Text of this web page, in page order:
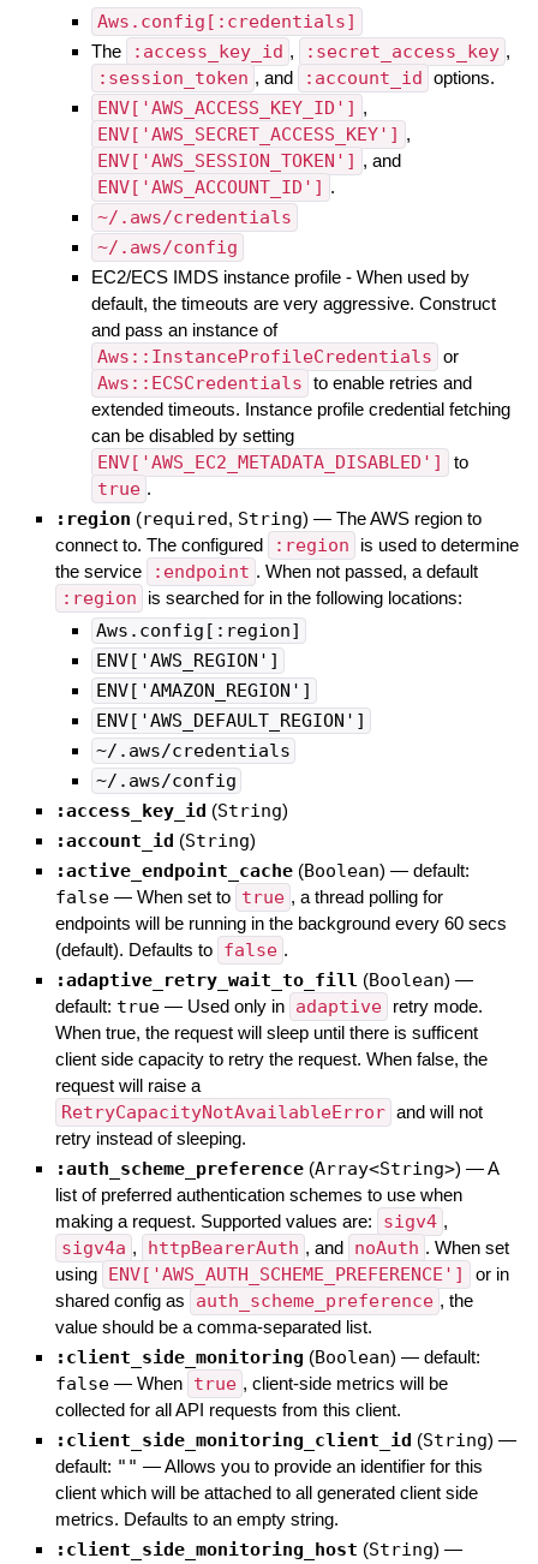
Aws.config[:credentials]
The :access_key_id , :secret_access_key ,
:session_token , and :account_id options.
ENV['AWS_ACCESS_KEY_ID'] ,
ENV['AWS_SECRET_ACCESS_KEY'] ,
ENV['AWS_SESSION_TOKEN'] , and
ENV['AWS_ACCOUNT_ID'] .
~/.aws/credentials
~/.aws/config
EC2/ECS IMDS instance profile - When used by
default, the timeouts are very aggressive. Construct
and pass an instance of
Aws::InstanceProfileCredentials or
Aws::ECSCredentials to enable retries and
extended timeouts. Instance profile credential fetching
can be disabled by setting
ENV['AWS_EC2_METADATA_DISABLED'] to
true .
:region (required, String) — The AWS region to
connect to. The configured
:region
is used to determine
the service
:endpoint . When not passed, a default
:region is searched for in the following locations:
Aws.config[:region]
ENV['AWS_REGION']
ENV['AMAZON_REGION']
ENV['AWS_DEFAULT_REGION']
~/.aws/credentials
~/.aws/config
:access_key_id (String)
:account_id (String)
:active_endpoint_cache (Boolean) — default:
false — When set to true , a thread polling for
endpoints will be running in the background every 60 secs
(default). Defaults to false .
:adaptive_retry_wait_to_fill (Boolean) —
default: true — Used only in adaptive
retry mode.
When true, the request will sleep until there is sufficent
client side capacity to retry the request. When false, the
request will raise a
RetryCapacityNotAvailableError and will not
retry instead of sleeping.
:auth_scheme_preference (Array<String>) —A
list of preferred authentication schemes to use when
making a request. Supported values are:
sigv4 ,
sigv4a , httpBearerAuth , and noAuth . When set
using ENV['AWS_AUTH_SCHEME_PREFERENCE']
or in
shared config as
auth_scheme_preference , the
value should be a comma-separated list.
:client_side_monitoring (Boolean) — default:
false — When true , client-side metrics will be
collected for all API requests from this client.
:client_side_monitoring_client_id (String) —
default: "" —Allows you to provide an identifier for this
client which will be attached to all generated client side
metrics. Defaults to an empty string.
:client_side_monitoring_host (String) —